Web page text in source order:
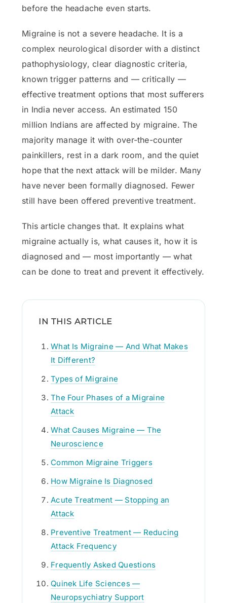
before the headache even starts.
Migraine is not a severe headache. It is a
complex neurological disorder with a distinct
pathophysiology, clear diagnostic criteria,
known trigger patterns and — critically —
effective treatment options that most sufferers
in India never access. An estimated 150
million Indians are affected by migraine. The
majority manage it with over-the-counter
painkillers, rest in a dark room, and the quiet
hope that the next attack will be milder. Many
have never been formally diagnosed. Fewer
still have been offered preventive treatment.
This article changes that. It explains what
migraine actually is, what causes it, how it is
diagnosed and — most importantly — what
can be done to treat and prevent it effectively.
IN THIS ARTICLE
What Is Migraine — And What Makes
It Different?
Types of Migraine
The Four Phases of a Migraine
Attack
What Causes Migraine — The
Neuroscience
Common Migraine Triggers
How Migraine Is Diagnosed
Acute Treatment — Stopping an
Attack
Preventive Treatment — Reducing
Attack Frequency
Frequently Asked Questions
Quinek Life Sciences —
Neuropsychiatry Support